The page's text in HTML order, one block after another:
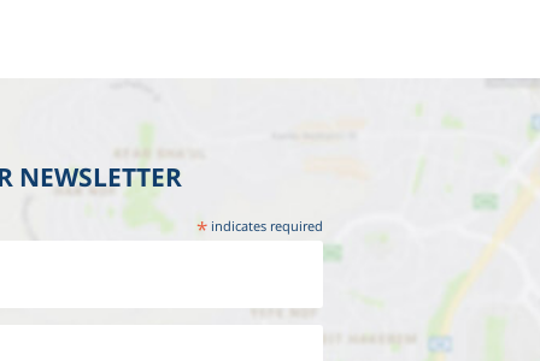
NEWSLETTER
*indicates required